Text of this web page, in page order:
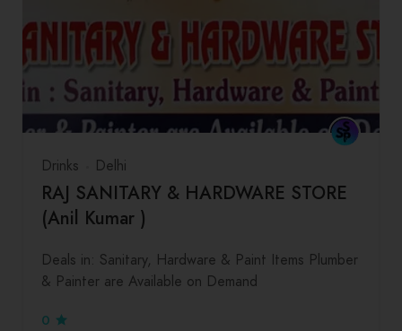
Drinks Delhi
RAJ SANITARY & HARDWARE STORE
(Anil Kumar )
Deals in: Sanitary, Hardware & Paint Items Plumber
& Painter are Available on Demand
0